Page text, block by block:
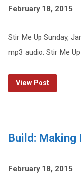
February 18, 2015
Stir Me Up Sunday,
mp3 audio: Stir Me Up
View Post
Build: Making
February 18, 2015